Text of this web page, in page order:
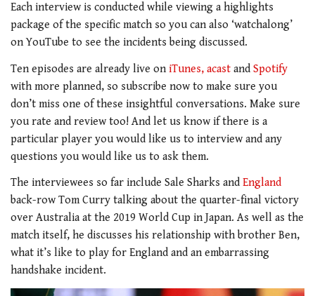
Each interview is conducted while viewing a highlights
package of the specific match so you can also ‘watchalong’
on YouTube to see the incidents being discussed.
Ten episodes are already live on iTunes, acast and Spotify
with more planned, so subscribe now to make sure you
don’t miss one of these insightful conversations. Make sure
you rate and review too! And let us know if there is a
particular player you would like us to interview and any
questions you would like us to ask them.
The interviewees so far include Sale Sharks and England
back-row Tom Curry talking about the quarter-final victory
over Australia at the 2019 World Cup in Japan. As well as the
match itself, he discusses his relationship with brother Ben,
what it’s like to play for England and an embarrassing
handshake incident.